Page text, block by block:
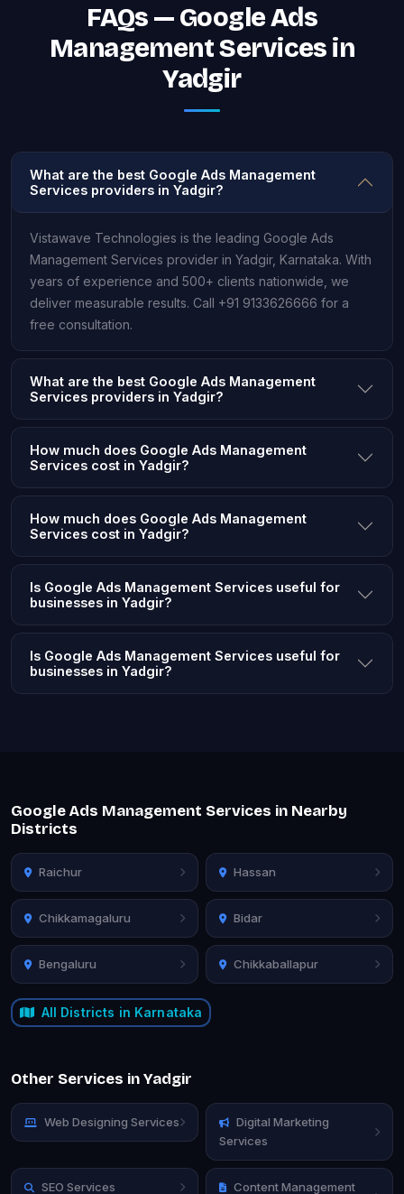
FAQs — Google Ads
Management Services in
Yadgir
What are the best Google Ads Management
Services providers in Yadgir?
Vistawave Technologies is the leading Google Ads
Management Services provider in Yadgir, Karnataka. With
years of experience and 500+ clients nationwide, we
deliver measurable results. Call +91 9133626666 for a
free consultation.
What are the best Google Ads Management
Services providers in Yadgir?
How much does Google Ads Management
Services cost in Yadgir?
How much does Google Ads Management
Services cost in Yadgir?
Is Google Ads Management Services useful for
businesses in Yadgir?
Is Google Ads Management Services useful for
businesses in Yadgir?
Google Ads Management Services in Nearby
Districts
Raichur Hassan
Chikkamagaluru Bidar
Bengaluru Chikkaballapur
All Districts in Karnataka
Other Services in Yadgir
Web Designing Services
Digital Marketing
Services
SEO Services Content Management